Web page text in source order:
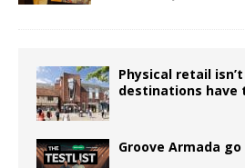
Physical retail
destinations have
Groove Armada